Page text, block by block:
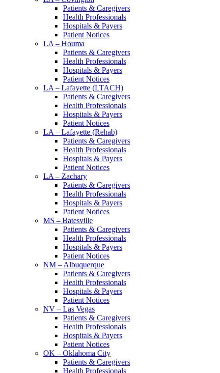
Patients & Caregivers
Health Professionals
Hospitals & Payers
Patient Notices
LA – Houma
Patients & Caregivers
Health Professionals
Hospitals & Payers
Patient Notices
LA – Lafayette (LTACH)
Patients & Caregivers
Health Professionals
Hospitals & Payers
Patient Notices
LA – Lafayette (Rehab)
Patients & Caregivers
Health Professionals
Hospitals & Payers
Patient Notices
LA – Zachary
Patients & Caregivers
Health Professionals
Hospitals & Payers
Patient Notices
MS – Batesville
Patients & Caregivers
Health Professionals
Hospitals & Payers
Patient Notices
NM – Albuquerque
Patients & Caregivers
Health Professionals
Hospitals & Payers
Patient Notices
NV – Las Vegas
Patients & Caregivers
Health Professionals
Hospitals & Payers
Patient Notices
OK – Oklahoma City
Patients & Caregivers
Health Professionals